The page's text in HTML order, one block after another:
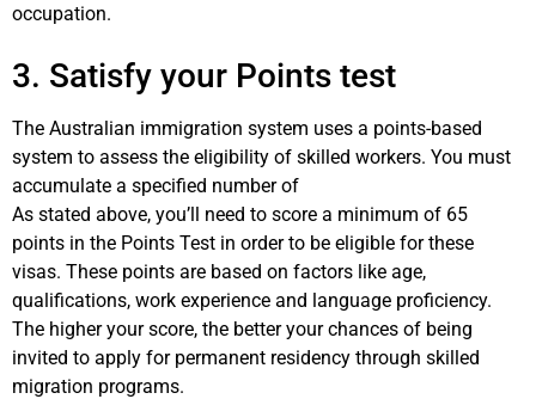
occupation.
3. Satisfy your Points test
The Australian immigration system uses a points-based
system to assess the eligibility of skilled workers. You must
accumulate a specified number of
As stated above, you’ll need to score a minimum of 65
points in the Points Test in order to be eligible for these
visas. These points are based on factors like age,
qualifications, work experience and language proficiency.
The higher your score, the better your chances of being
invited to apply for permanent residency through skilled
migration programs.